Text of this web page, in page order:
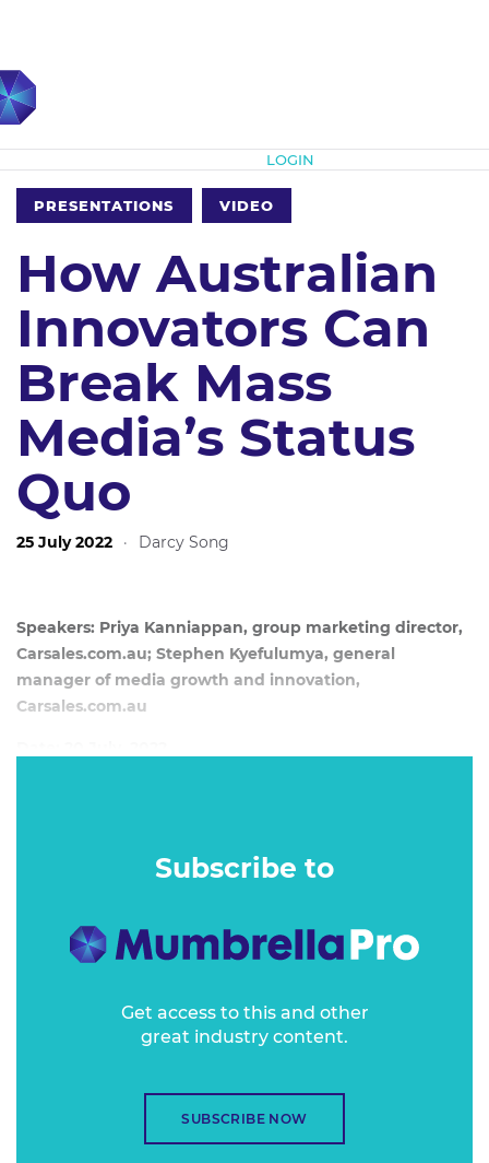
LOGIN
PRESENTATIONS VIDEO
How Australian
Innovators Can
Break Mass
Media’s Status
Quo
25 July 2022 · Darcy Song
Speakers: Priya Kanniappan, group marketing director,
Carsales.com.au; Stephen Kyefulumya, general
manager of media growth and innovation,
Carsales.com.au
Subscribe to
Get access to this and other
great industry content.
SUBSCRIBE NOW